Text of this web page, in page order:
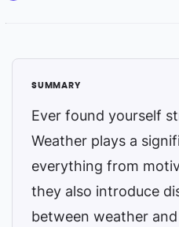
Ever found yourself
Weather plays a
everything from
they also introduce
between weather